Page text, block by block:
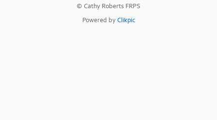
© Cathy Roberts FRPS
Powered byClikpic